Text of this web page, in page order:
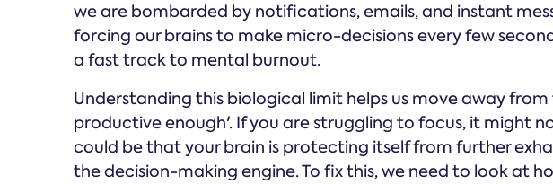
we are bombarded by notifications, emails, and instant
forcing our brains to make micro-decisions every few
a fast track to mental burnout.
Understanding this biological limit helps us move away
productive enough'. If you are struggling to focus, it might
could be that your brain is protecting itself from further
the decision-making engine. To fix this, we need to look at